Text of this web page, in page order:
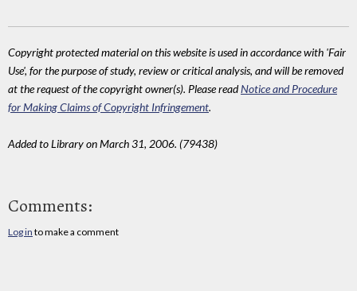
Copyright protected material on this website is used in accordance with 'Fair
Use', for the purpose of study, review or critical analysis, and will be removed
at the request of the copyright owner(s). Please readNotice and Procedure
for Making Claims of Copyright Infringement.
Added to Library on March 31, 2006. (79438)
Comments:
Log in to make a comment